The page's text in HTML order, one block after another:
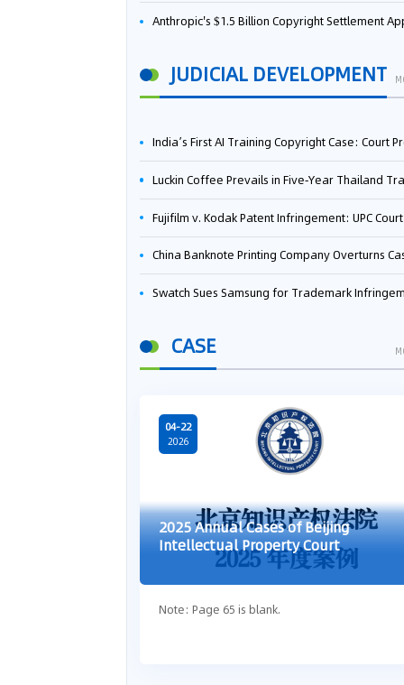
Anthropic's $1.5 Billion Copyright Settlement Approved Same Week It Faces New Neural Network Patent Infringement Suit from University of
JUDICIAL DEVELOPMENT
India’s First AI Training Copyright Case: Court Preliminarily Rules OpenAI’s Use as “Fair
Luckin Coffee Prevails in Five‑Year Thailand Trademark Battle as Court Orders Cancellation and Heavy
Fujifilm v. Kodak Patent Infringement: UPC Court of Appeal Reverses First-Instance
China Banknote Printing Company Overturns Case at European Patent Office After Two-Year
Swatch Sues Samsung for Trademark
CASE
04-22
2026
2025 Annual Cases of Beijing
Intellectual Property Court
Note: Page 65 is blank.